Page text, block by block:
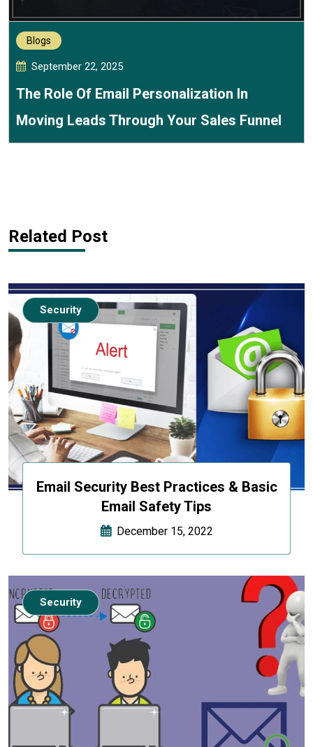
Blogs
September 22, 2025
The Role Of Email Personalization In
Moving Leads Through Your Sales Funnel
Related Post
Email Security Best Practices & Basic
Email Safety Tips
December 15, 2022
Security
Security